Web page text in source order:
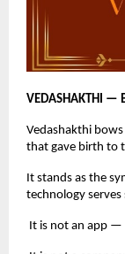
VEDASHAKTHI —
Vedashakthi
that gave birth to
It stands as the
technology
It is not an app —